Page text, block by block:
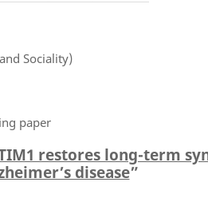
Sociality)
paper
restores long-term
disease”